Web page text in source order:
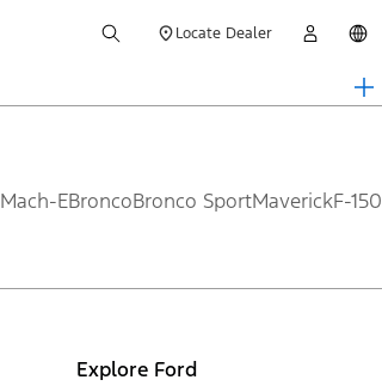
Locate Dealer
Mach-EBroncoBronco SportMaverickF-150
Explore Ford